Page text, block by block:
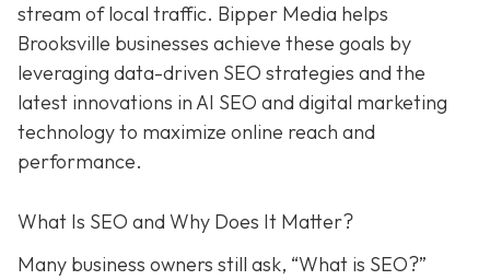
stream of local traffic. Bipper Media helps
Brooksville businesses achieve these goals by
leveraging data-driven SEO strategies and the
latest innovations in AI SEO and digital marketing
technology to maximize online reach and
performance.
What Is SEO and Why Does It Matter?
Many business owners still ask, “What is SEO?”